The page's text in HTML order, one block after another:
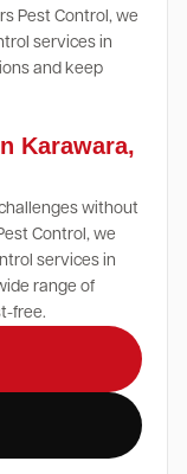
Pest Control, we
services in
and keep
Karawara,
without
Control, we
services in
range of
free.